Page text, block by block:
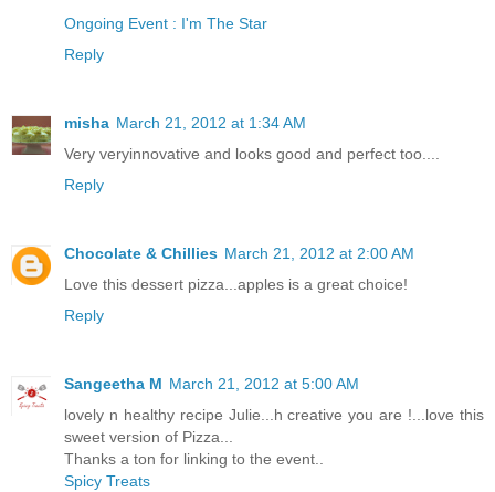
Ongoing Event : I'm The Star
Reply
misha March 21, 2012 at 1:34 AM
Very veryinnovative and looks good and perfect too....
Reply
Chocolate & Chillies March 21, 2012 at 2:00 AM
Love this dessert pizza...apples is a great choice!
Reply
Sangeetha M March 21, 2012 at 5:00 AM
lovely n healthy recipe Julie...h creative you are !...love this
sweet version of Pizza...
Thanks a ton for linking to the event..
Spicy Treats